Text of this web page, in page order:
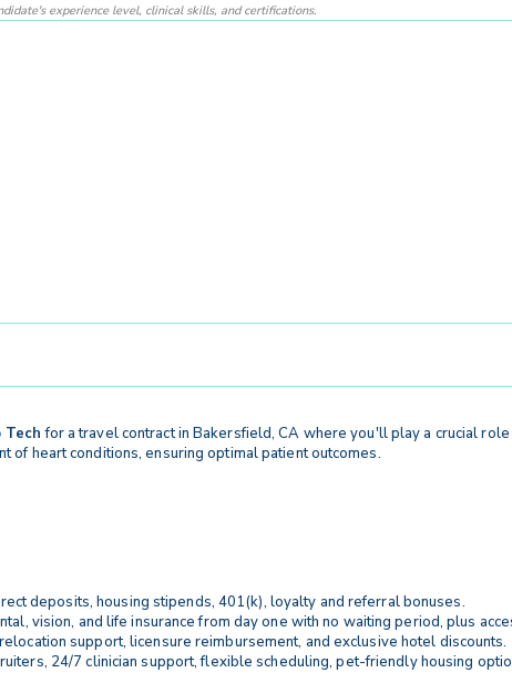
experience level, clinical skills, and certifications.
Tech for a travel contract in Bakersfield, CA where you'll play a crucial
of heart conditions, ensuring optimal patient outcomes.
deposits, housing stipends, 401(k), loyalty and referral bonuses.
vision, and life insurance from day one with no waiting period, plus
support, licensure reimbursement, and exclusive hotel discounts.
24/7 clinician support, flexible scheduling, pet-friendly housing